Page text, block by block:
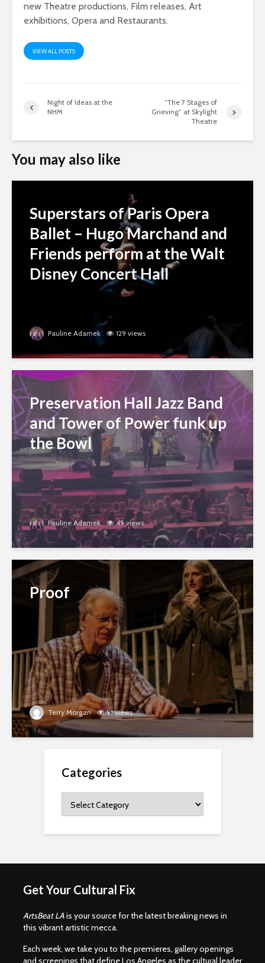
new Theatre productions, Film releases, Art
exhibitions, Opera and Restaurants.
VIEW ALL POSTS
Night of Ideas at the
NHM
“The 7 Stages of
Grieving” at Skylight
Theatre
You may also like
Superstars of Paris Opera
Ballet – Hugo Marchand and
Friends perform at the Walt
Disney Concert Hall
Pauline Adamek 129 views
Preservation Hall Jazz Band
and Tower of Power funk up
the Bowl
Pauline Adamek 49 views
Proof
Terry Morgan 91 views
Categories
Get Your Cultural Fix
ArtsBeat LAis your source for the latest breaking news in
this vibrant artistic mecca.
Each week, we take you to the premieres, gallery openings
and screenings that define Los Angeles as the cultural leader